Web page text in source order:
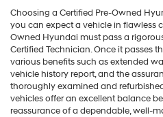
Choosing a Certified Pre-Owned
you can expect a vehicle in flawless
Owned Hyundai must pass a
Certified Technician. Once it passes
various benefits such as extended
vehicle history report, and the
thoroughly examined and
vehicles offer an excellent balance
reassurance of a dependable, well-